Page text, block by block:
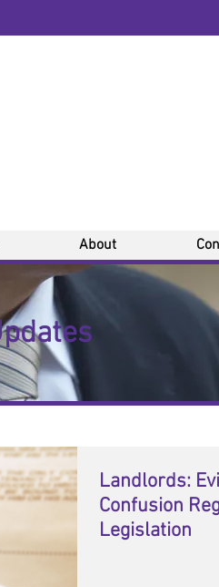
About
Landlords:
Confusion
Legislation